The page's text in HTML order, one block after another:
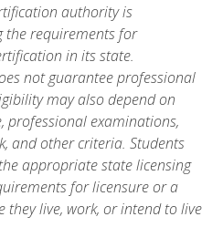
authority is
the requirements for
in its state.
not guarantee professional
may also depend on
professional examinations,
and other criteria. Students
appropriate state licensing
for licensure or a
they live, work, or intend to live